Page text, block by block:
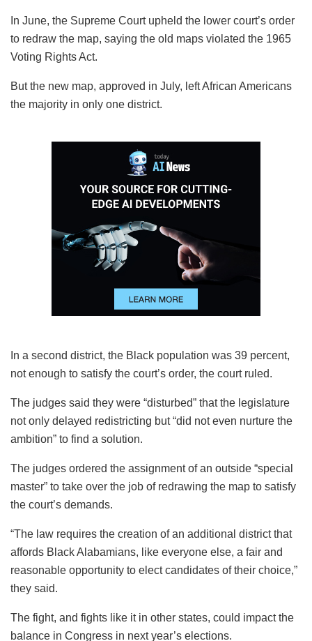
In June, the Supreme Court upheld the lower court’s order
to redraw the map, saying the old maps violated the 1965
Voting Rights Act.
But the new map, approved in July, left African Americans
the majority in only one district.
In a second district, the Black population was 39 percent,
not enough to satisfy the court’s order, the court ruled.
The judges said they were “disturbed” that the legislature
not only delayed redistricting but “did not even nurture the
ambition” to find a solution.
The judges ordered the assignment of an outside “special
master” to take over the job of redrawing the map to satisfy
the court’s demands.
“The law requires the creation of an additional district that
affords Black Alabamians, like everyone else, a fair and
reasonable opportunity to elect candidates of their choice,”
they said.
The fight, and fights like it in other states, could impact the
balance in Congress in next year’s elections.